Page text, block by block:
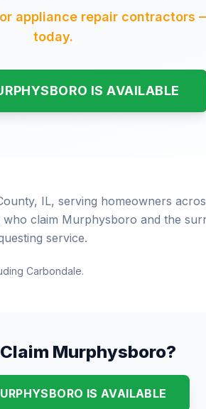
appliance repair contractors
today.
IS AVAILABLE
IL, serving homeowners
claim Murphysboro and the
service.
Carbondale.
Murphysboro?
IS AVAILABLE